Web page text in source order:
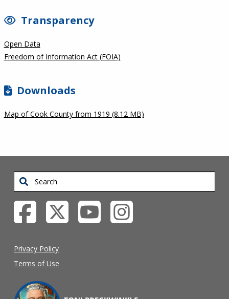
Transparency
Open Data
Freedom of Information Act (FOIA)
Downloads
Map of Cook County from 1919 (8.12 MB)
Search
Privacy Policy
Terms of Use